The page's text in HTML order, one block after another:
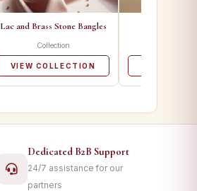
Lac and Brass Stone Bangles
Collection
VIEW COLLECTION
Dedicated B2B Support
24/7 assistance for our
partners